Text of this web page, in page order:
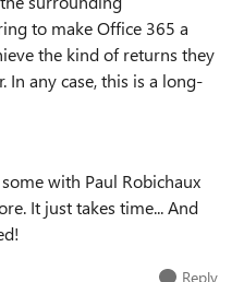
to make Office 365 a
the kind of returns they
any case, this is a long-
with Paul Robichaux
It just takes time... And
Reply